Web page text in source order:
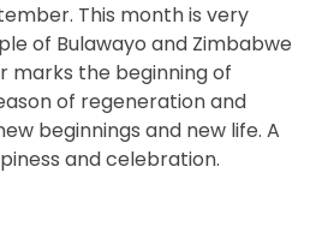
This month is very
of Bulawayo and Zimbabwe
marks the beginning of
of regeneration and
beginnings and new life. A
and celebration.